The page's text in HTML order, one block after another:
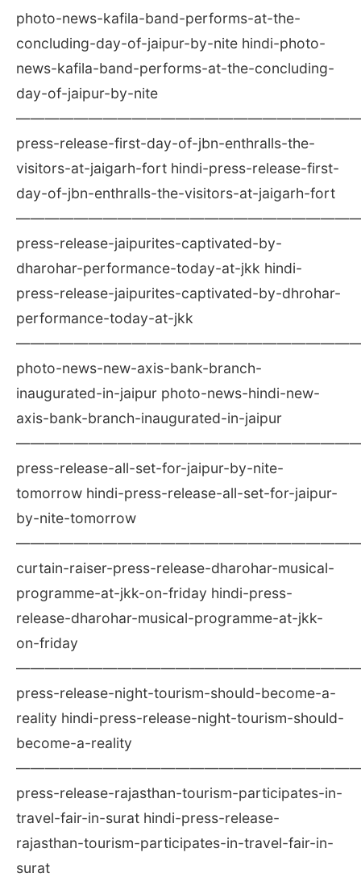
photo-news-kafila-band-performs-at-the-
concluding-day-of-jaipur-by-nite hindi-photo-
news-kafila-band-performs-at-the-concluding-
day-of-jaipur-by-nite
press-release-first-day-of-jbn-enthralls-the-
visitors-at-jaigarh-fort hindi-press-release-first-
day-of-jbn-enthralls-the-visitors-at-jaigarh-fort
press-release-jaipurites-captivated-by-
dharohar-performance-today-at-jkk hindi-
press-release-jaipurites-captivated-by-dhrohar-
performance-today-at-jkk
photo-news-new-axis-bank-branch-
inaugurated-in-jaipur photo-news-hindi-new-
axis-bank-branch-inaugurated-in-jaipur
press-release-all-set-for-jaipur-by-nite-
tomorrow hindi-press-release-all-set-for-jaipur-
by-nite-tomorrow
curtain-raiser-press-release-dharohar-musical-
programme-at-jkk-on-friday hindi-press-
release-dharohar-musical-programme-at-jkk-
on-friday
press-release-night-tourism-should-become-a-
reality hindi-press-release-night-tourism-should-
become-a-reality
press-release-rajasthan-tourism-participates-in-
travel-fair-in-surat hindi-press-release-
rajasthan-tourism-participates-in-travel-fair-in-
surat